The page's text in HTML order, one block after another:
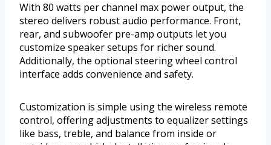
With 80 watts per channel max power output, the
stereo delivers robust audio performance. Front,
rear, and subwoofer pre-amp outputs let you
customize speaker setups for richer sound.
Additionally, the optional steering wheel control
interface adds convenience and safety.
Customization is simple using the wireless remote
control, offering adjustments to equalizer settings
like bass, treble, and balance from inside or